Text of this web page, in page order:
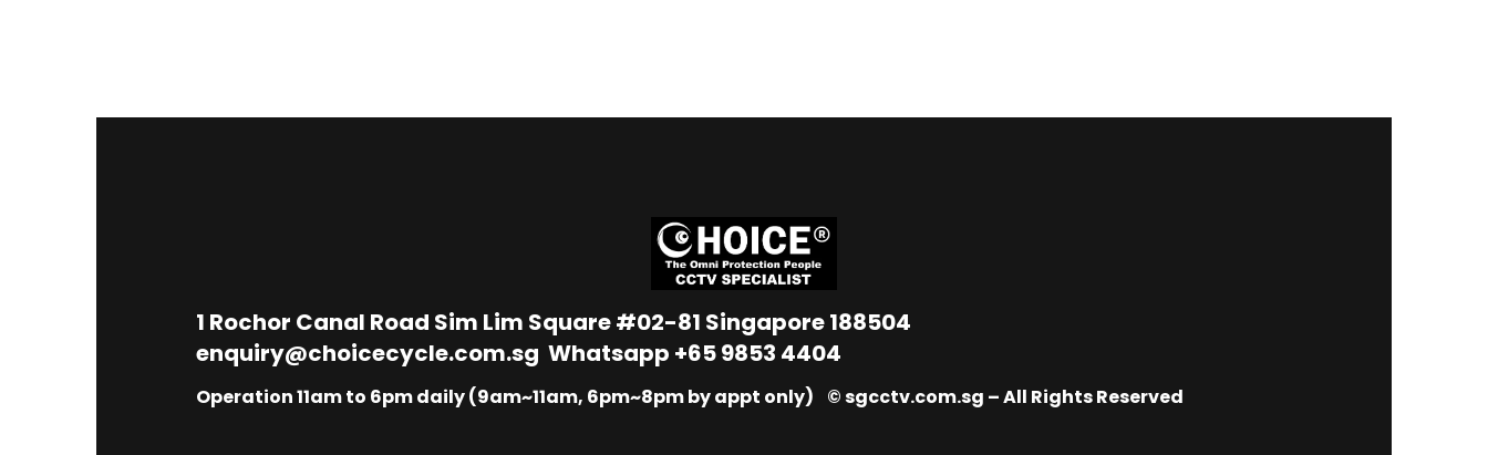
1 Rochor Canal Road Sim Lim Square #02-81 Singapore 188504
enquiry@choicecycle.com.sg Whatsapp +65 9853 4404
Operation 11am to 6pm daily (9am~11am, 6pm~8pm by appt only) © sgcctv.com.sg – All Rights Reserved